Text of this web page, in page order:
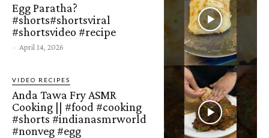
Egg Paratha?
#shorts#shortsviral
#shortsvideo #recipe
- April 14, 2026
VIDEO RECIPES
Anda Tawa Fry ASMR
Cooking || #food #cooking
#shorts #indianasmrworld
#nonveg #egg